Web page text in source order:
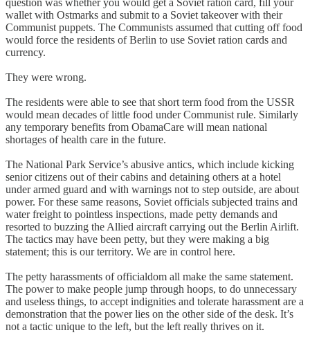
wallet with Ostmarks and submit to a Soviet takeover with their
Communist puppets. The Communists assumed that cutting off food
would force the residents of Berlin to use Soviet ration cards and
currency.
They were wrong.
The residents were able to see that short term food from the USSR
would mean decades of little food under Communist rule. Similarly
any temporary benefits from ObamaCare will mean national
shortages of health care in the future.
The National Park Service’s abusive antics, which include kicking
senior citizens out of their cabins and detaining others at a hotel
under armed guard and with warnings not to step outside, are about
power. For these same reasons, Soviet officials subjected trains and
water freight to pointless inspections, made petty demands and
resorted to buzzing the Allied aircraft carrying out the Berlin Airlift.
The tactics may have been petty, but they were making a big
statement; this is our territory. We are in control here.
The petty harassments of officialdom all make the same statement.
The power to make people jump through hoops, to do unnecessary
and useless things, to accept indignities and tolerate harassment are a
demonstration that the power lies on the other side of the desk. It’s
not a tactic unique to the left, but the left really thrives on it.